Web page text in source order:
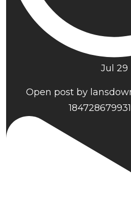
Jul 29
Open post by